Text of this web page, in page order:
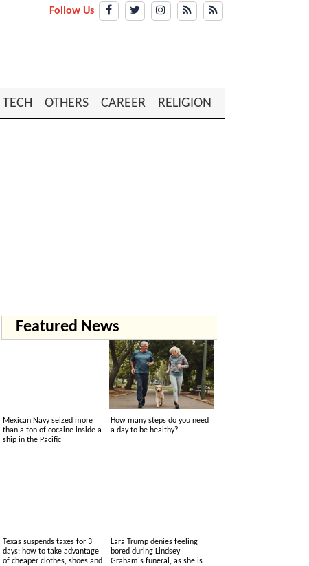
Follow Us
TECH OTHERS CAREER RELIGION
Featured News
Mexican Navy seized more
than a ton of cocaine inside a
ship in the Pacific
How many steps do you need
a day to be healthy?
Texas suspends taxes for 3
days: how to take advantage
of cheaper clothes, shoes and
Lara Trump denies feeling
bored during Lindsey
Graham's funeral, as she is